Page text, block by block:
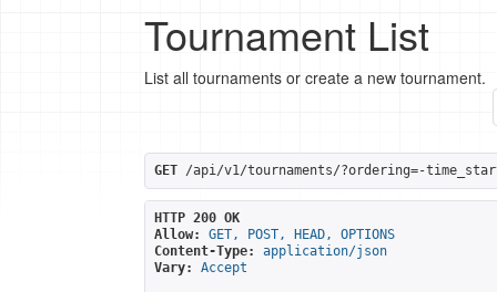
Tournament List
List all tournaments or create a new tournament.
GET /api/v1/tournaments/?ordering=-
HTTP 200 OK
Allow:
GET, POST, HEAD, OPTIONS
Content-Type:
application/json
Vary:
Accept